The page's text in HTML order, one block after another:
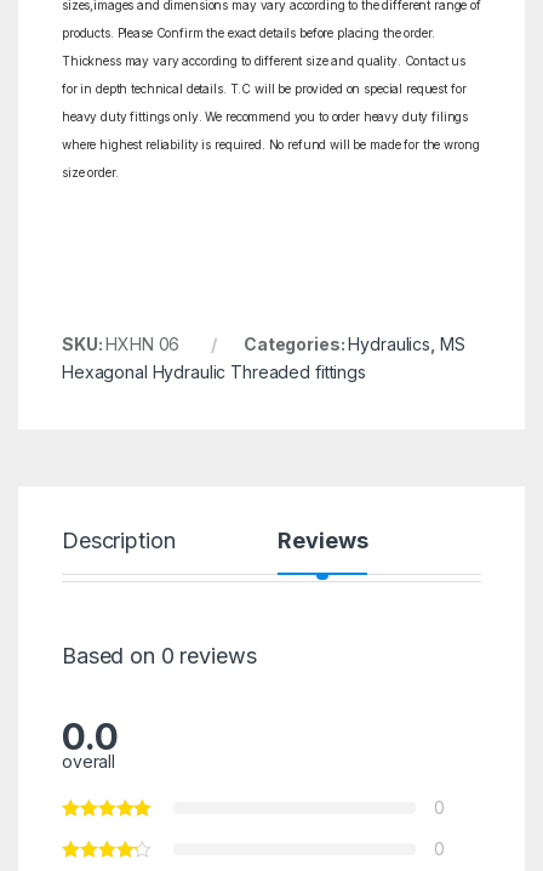
sizes,images and dimensions may vary according to the different range of
products. Please Confirm the exact details before placing the order.
Thickness may vary according to different size and quality. Contact us
for in depth technical details. T.C will be provided on special request for
heavy duty fittings only. We recommend you to order heavy duty filings
where highest reliability is required. No refund will be made for the wrong
size order.
SKU:HXHN 06 Categories:Hydraulics MS
Hexagonal Hydraulic Threaded fittings
Description Reviews
Based on 0 reviews
0.0
overall
0
0